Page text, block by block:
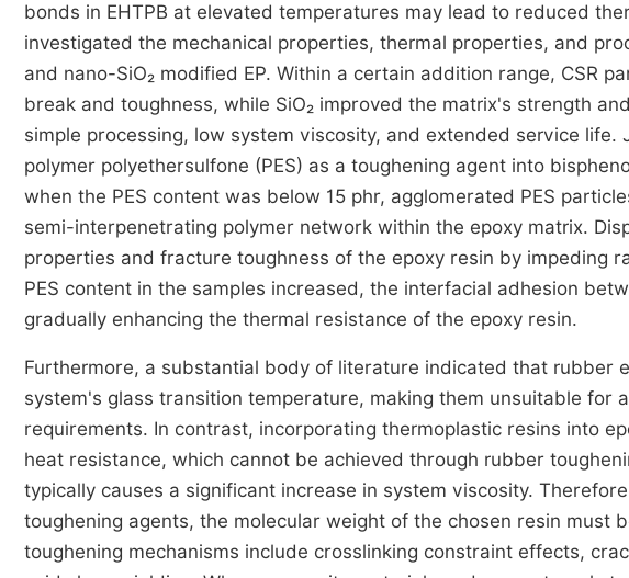
bonds in EHTPB at elevated temperatures may lead to reduced
investigated the mechanical properties, thermal properties, and
and nano-SiO₂ modified EP. Within a certain addition range, CSR
break and toughness, while SiO₂ improved the matrix's strength
simple processing, low system viscosity, and extended service life.
polymer polyethersulfone (PES) as a toughening agent into
when the PES content was below 15 phr, agglomerated PES
semi-interpenetrating polymer network within the epoxy matrix.
properties and fracture toughness of the epoxy resin by impeding
PES content in the samples increased, the interfacial adhesion
gradually enhancing the thermal resistance of the epoxy resin.
Furthermore, a substantial body of literature indicated that rubber
system's glass transition temperature, making them unsuitable for
requirements. In contrast, incorporating thermoplastic resins into
heat resistance, which cannot be achieved through rubber
typically causes a significant increase in system viscosity.
toughening agents, the molecular weight of the chosen resin must
toughening mechanisms include crosslinking constraint effects,